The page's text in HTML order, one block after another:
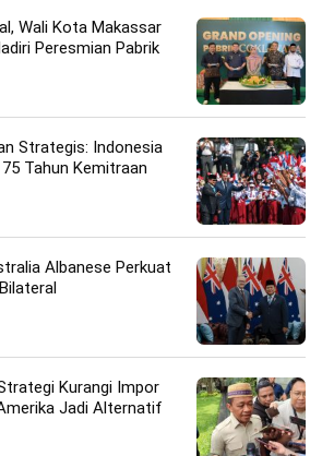
Wali Kota Makassar
Peresmian Pabrik
Strategis: Indonesia
Tahun Kemitraan
Albanese Perkuat
Kurangi Impor
Jadi Alternatif